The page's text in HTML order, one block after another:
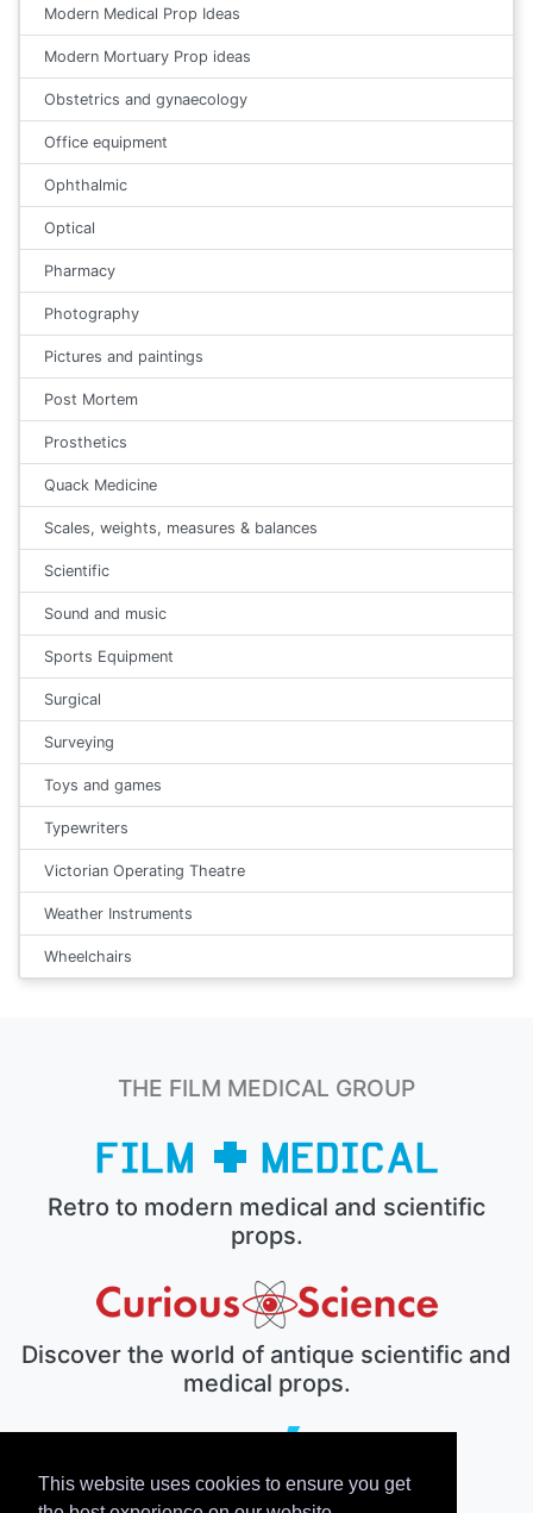
This website uses cookies to ensure you get
Modern Medical Prop Ideas
Modern Mortuary Prop ideas
Obstetrics and gynaecology
Office equipment
Ophthalmic
Optical
Pharmacy
Photography
Pictures and paintings
Post Mortem
Prosthetics
Quack Medicine
Scales, weights, measures & balances
Scientific
Sound and music
Sports Equipment
Surgical
Surveying
Toys and games
Typewriters
Victorian Operating Theatre
Weather Instruments
Wheelchairs
THE FILM MEDICAL GROUP
Retro to modern medical and scientific
props.
Discover the world of antique scientific and
medical props.
The electronic prop house.